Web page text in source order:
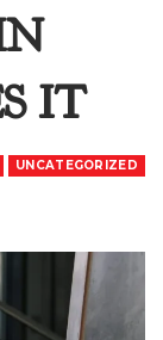
IT
UNCATEGORIZED